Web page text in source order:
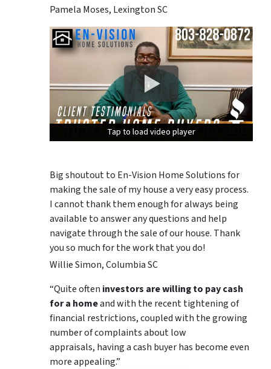
Pamela Moses, Lexington SC
Tap to load video player
Tap to load video player
Tap to load video player
Big shoutout to En-Vision Home Solutions for
making the sale of my house a very easy process.
I cannot thank them enough for always being
available to answer any questions and help
navigate through the sale of our house. Thank
you so much for the work that you do!
Willie Simon, Columbia SC
“Quite often investors are willing to pay cash
for a homeand with the recent tightening of
financial restrictions, coupled with the growing
number of complaints about low
appraisals, having a cash buyer has become even
more appealing.”